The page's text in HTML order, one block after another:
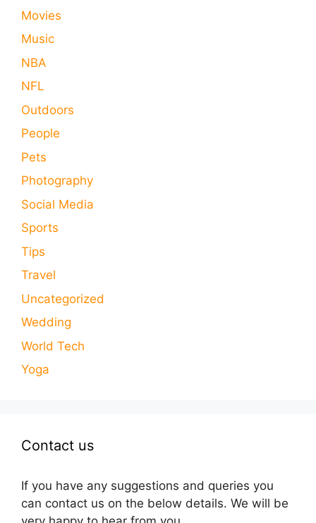
Movies
Music
NBA
NFL
Outdoors
People
Pets
Photography
Social Media
Sports
Tips
Travel
Uncategorized
Wedding
World Tech
Yoga
Contact us
If you have any suggestions and queries you
can contact us on the below details. We will be